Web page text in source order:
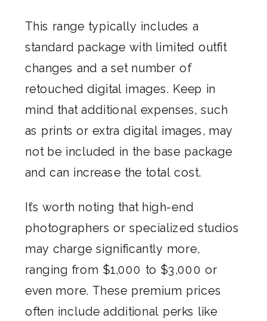
This range typically includes a
standard package with limited outfit
changes and a set number of
retouched digital images. Keep in
mind that additional expenses, such
as prints or extra digital images, may
not be included in the base package
and can increase the total cost.
It’s worth noting that high-end
photographers or specialized studios
may charge significantly more,
ranging from $1,000 to $3,000 or
even more. These premium prices
often include additional perks like